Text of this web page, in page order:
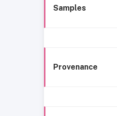
Samples
Provenance